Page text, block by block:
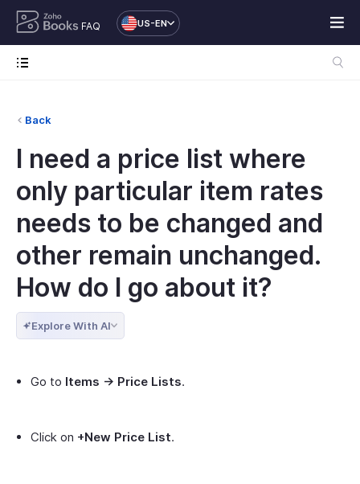
FAQ US-EN
Back
I need a price list where
only particular item rates
needs to be changed and
other remain unchanged.
How do I go about it?
Explore With AI
Go to Items -> Price Lists.
Click on +New Price List.